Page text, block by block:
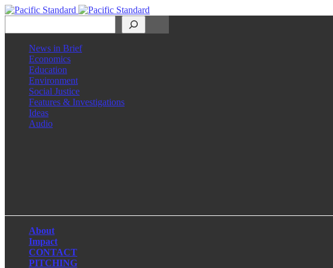
News in Brief
Economics
Education
Environment
Social Justice
Features & Investigations
Ideas
Audio
About
Impact
CONTACT
PITCHING